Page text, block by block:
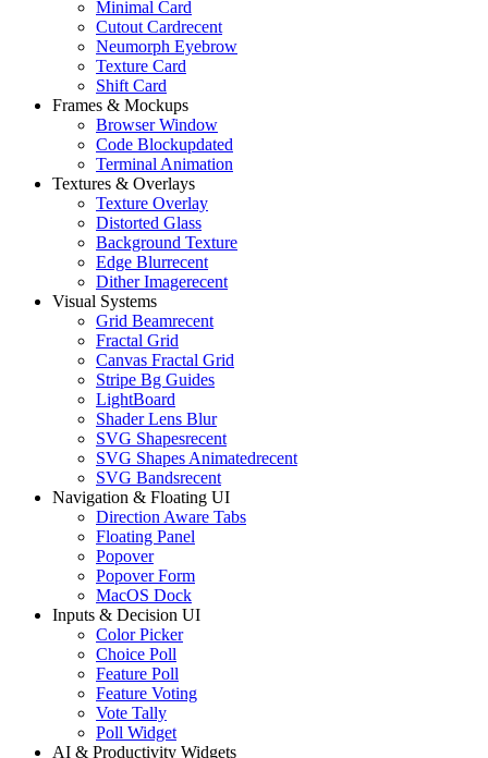
Minimal Card
Cutout Cardrecent
Neumorph Eyebrow
Texture Card
Shift Card
Frames & Mockups
Browser Window
Code Blockupdated
Terminal Animation
Textures & Overlays
Texture Overlay
Distorted Glass
Background Texture
Edge Blurrecent
Dither Imagerecent
Visual Systems
Grid Beamrecent
Fractal Grid
Canvas Fractal Grid
Stripe Bg Guides
LightBoard
Shader Lens Blur
SVG Shapesrecent
SVG Shapes Animatedrecent
SVG Bandsrecent
Navigation & Floating UI
Direction Aware Tabs
Floating Panel
Popover
Popover Form
MacOS Dock
Inputs & Decision UI
Color Picker
Choice Poll
Feature Poll
Feature Voting
Vote Tally
Poll Widget
AI & Productivity Widgets